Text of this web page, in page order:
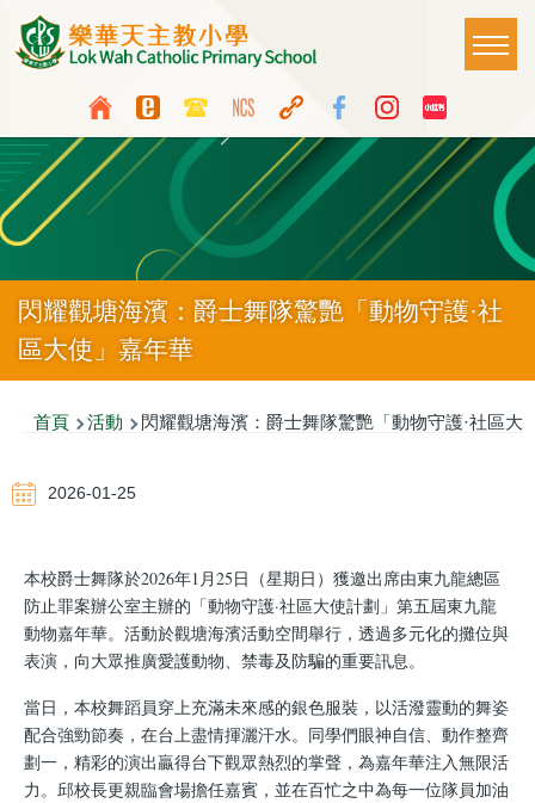
移至主內容
Top
Media
Icon
Button
Language
switcher
Main
閃耀觀塘海濱：爵士舞隊驚艷「動物守護·社
區大使」嘉年華
導
連
首頁 活動 閃耀觀塘海濱：爵士舞隊驚艷「動物守護·社區大
2026-01-25
本校爵士舞隊於2026年1月25日（星期日）獲邀出席由東九龍總區
防止罪案辦公室主辦的「動物守護·社區大使計劃」第五屆東九龍
動物嘉年華。活動於觀塘海濱活動空間舉行，透過多元化的攤位與
表演，向大眾推廣愛護動物、禁毒及防騙的重要訊息。
當日，本校舞蹈員穿上充滿未來感的銀色服裝，以活潑靈動的舞姿
配合強勁節奏，在台上盡情揮灑汗水。同學們眼神自信、動作整齊
劃一，精彩的演出贏得台下觀眾熱烈的掌聲，為嘉年華注入無限活
力。邱校長更親臨會場擔任嘉賓，並在百忙之中為每一位隊員加油